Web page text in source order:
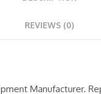
REVIEWS (0)
Manufacturer.